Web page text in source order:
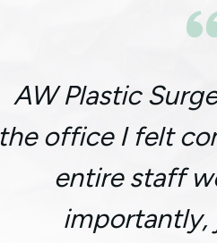
AW Plastic
the office I felt
entire staff
importantly,